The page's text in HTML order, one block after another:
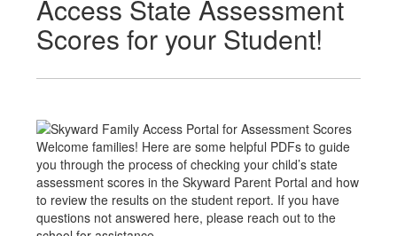
Access State Assessment
Scores for your Student!
Welcome families! Here are some helpful PDFs to guide
you through the process of checking your child’s state
assessment scores in the Skyward Parent Portal and how
to review the results on the student report. If you have
questions not answered here, please reach out to the